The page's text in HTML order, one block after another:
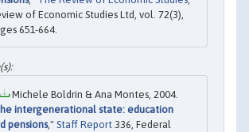
of Economic Studies Ltd, vol. 72(3),
651-664.
Michele Boldrin & Ana Montes, 2004.
intergenerational state: education
pensions," Staff Report 336, Federal